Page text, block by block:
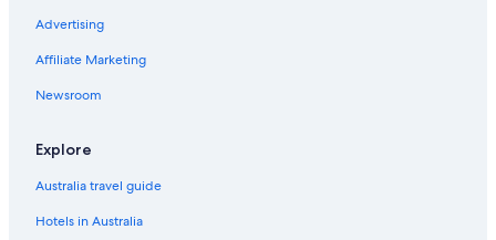
Advertising
Affiliate Marketing
Newsroom
Explore
Australia travel guide
Hotels in Australia